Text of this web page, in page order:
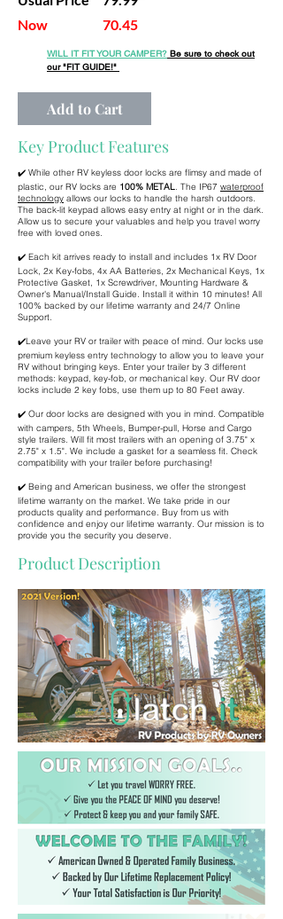
Now 70.45
WILL IT FIT YOUR CAMPER? Be sure to check out
our"FIT GUIDE!"
Add to Cart
Key Product Features
✔️ While other RV keyless door locks are flimsy and made of
plastic, our RV locks are 100% METAL. The IP67 waterproof
technology allows our locks to handle the harsh outdoors.
The back-lit keypad allows easy entry at night or in the dark.
Allow us to secure your valuables and help you travel worry
free with loved ones.
✔️ Each kit arrives ready to install and includes 1x RV Door
Lock, 2x Key-fobs, 4x AA Batteries, 2x Mechanical Keys, 1x
Protective Gasket, 1x Screwdriver, Mounting Hardware &
Owner's Manual/Install Guide. Install it within 10 minutes! All
100% backed by our lifetime warranty and 24/7 Online
Support.
✔️Leave your RV or trailer with peace of mind. Our locks use
premium keyless entry technology to allow you to leave your
RV without bringing keys. Enter your trailer by 3 different
methods: keypad, key-fob, or mechanical key. Our RV door
locks include 2 key fobs, use them up to 80 Feet away.
✔️ Our door locks are designed with you in mind. Compatible
with campers, 5th Wheels, Bumper-pull, Horse and Cargo
style trailers. Will fit most trailers with an opening of 3.75" x
2.75" x 1.5". We include a gasket for a seamless fit. Check
compatibility with your trailer before purchasing!
✔️ Being and American business, we offer the strongest
lifetime warranty on the market. We take pride in our
products quality and performance. Buy from us with
confidence and enjoy our lifetime warranty. Our mission is to
provide you the security you deserve.
Product Description